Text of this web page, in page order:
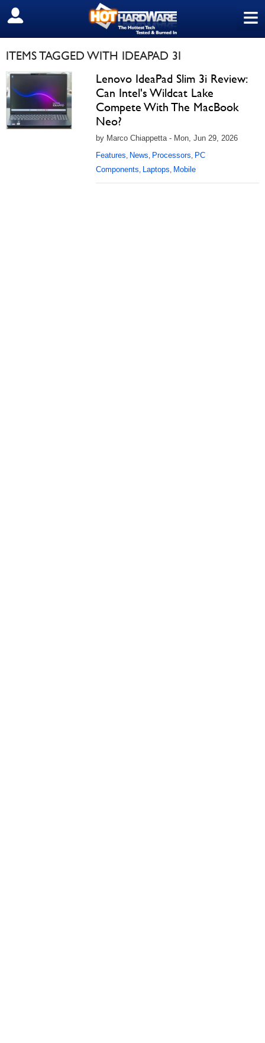
≡
SIGN OUT
ITEMS TAGGED WITH IDEAPAD 3I
Lenovo IdeaPad Slim 3i Review:
Can Intel's Wildcat Lake
Compete With The MacBook
Neo?
by Marco Chiappetta - Mon, Jun 29, 2026
Features, News, Processors, PC
Components, Laptops, Mobile